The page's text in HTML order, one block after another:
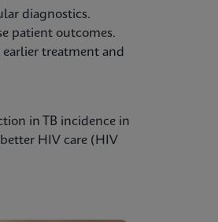
diagnostics.
patient outcomes.
treatment and
in TB incidence in
HIV care (HIV